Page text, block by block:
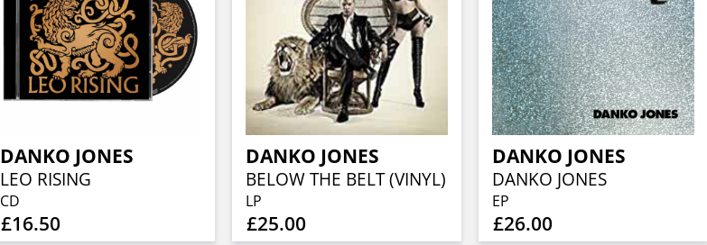
DANKO JONES
LEO RISING
CD
£16.50
DANKO JONES
BELOW THE BELT (VINYL)
LP
£25.00
DANKO JONES
DANKO JONES
EP
£26.00